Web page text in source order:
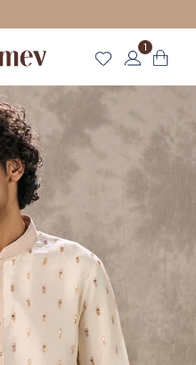
ABOVE 125 CAD
1